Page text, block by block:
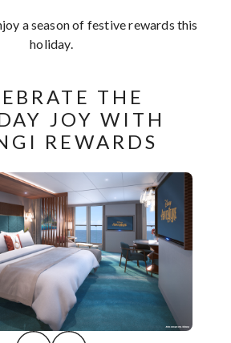
a season of festive rewards this
holiday.
THE
JOY WITH
REWARDS